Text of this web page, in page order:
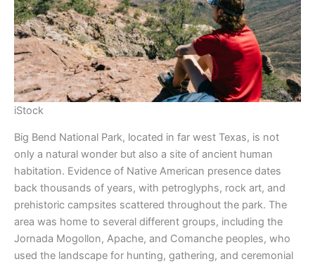
iStock
Big Bend National Park, located in far west Texas, is not
only a natural wonder but also a site of ancient human
habitation. Evidence of Native American presence dates
back thousands of years, with petroglyphs, rock art, and
prehistoric campsites scattered throughout the park. The
area was home to several different groups, including the
Jornada Mogollon, Apache, and Comanche peoples, who
used the landscape for hunting, gathering, and ceremonial